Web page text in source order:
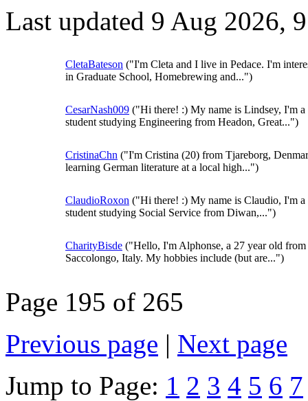
Last updated 9 Aug 2026,
CletaBateson ("I'm Cleta and I live in Pedace. I'm
in Graduate School, Homebrewing and...")
CesarNash009 ("Hi there! :) My name is Lindsey, I'm a
student studying Engineering from Headon, Great...")
CristinaChn ("I'm Cristina (20) from Tjareborg,
learning German literature at a local high...")
ClaudioRoxon ("Hi there! :) My name is Claudio, I'm a
student studying Social Service from Diwan,...")
CharityBisde ("Hello, I'm Alphonse, a 27 year old from
Saccolongo, Italy. My hobbies include (but are...")
Page 195 of 265
Previous page | Next page
Jump to Page: 1 2 3 4 5 6 7